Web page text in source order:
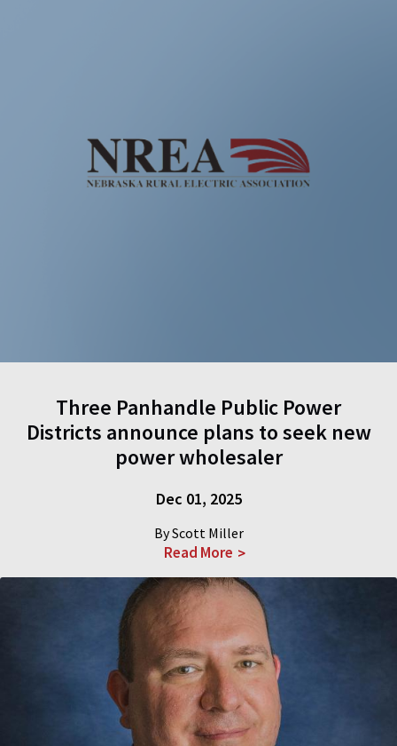
Three Panhandle Public Power
Districts announce plans to seek new
power wholesaler
Dec 01, 2025
By Scott Miller
Read More